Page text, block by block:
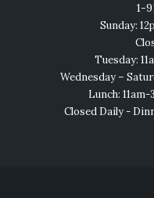
1-
Sunday:
Tuesday:
Wednesday –
Lunch:
Closed Daily -